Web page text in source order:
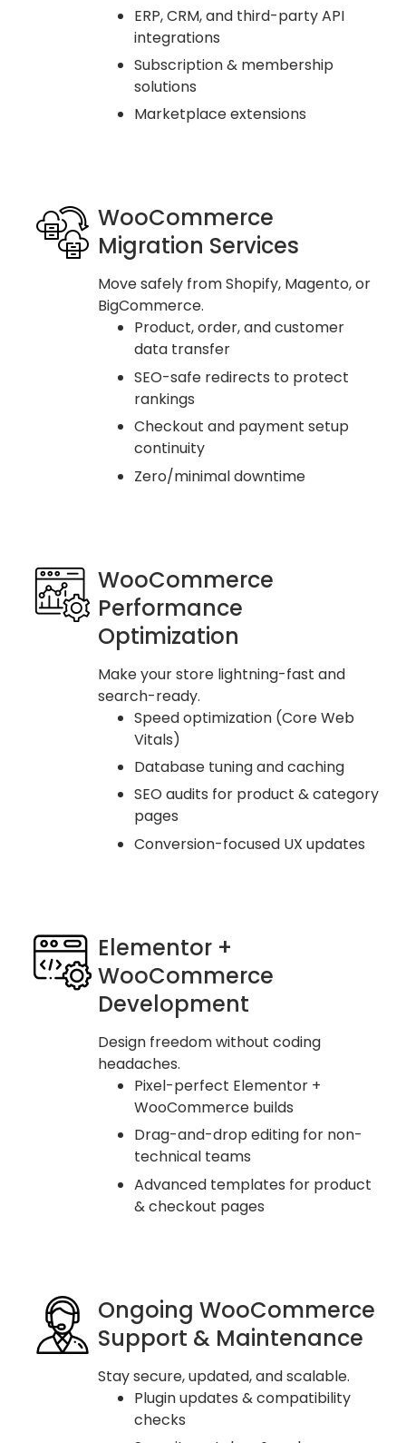
ERP, CRM, and third-party API
integrations
Subscription & membership
solutions
Marketplace extensions
WooCommerce
Migration Services
Move safely from Shopify, Magento, or
BigCommerce.
Product, order, and customer
data transfer
SEO-safe redirects to protect
rankings
Checkout and payment setup
continuity
Zero/minimal downtime
WooCommerce
Performance
Optimization
Make your store lightning-fast and
search-ready.
Speed optimization (Core Web
Vitals)
Database tuning and caching
SEO audits for product & category
pages
Conversion-focused UX updates
Elementor +
WooCommerce
Development
Design freedom without coding
headaches.
Pixel-perfect Elementor +
WooCommerce builds
Drag-and-drop editing for non-
technical teams
Advanced templates for product
& checkout pages
Ongoing WooCommerce
Support & Maintenance
Stay secure, updated, and scalable.
Plugin updates & compatibility
checks